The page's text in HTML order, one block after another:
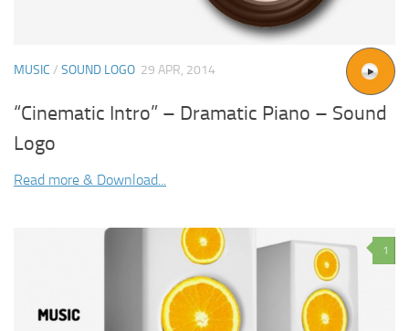
MUSIC / SOUND LOGO 29 APR, 2014
“Cinematic Intro” – Dramatic Piano – Sound
Logo
Read more & Download...
1